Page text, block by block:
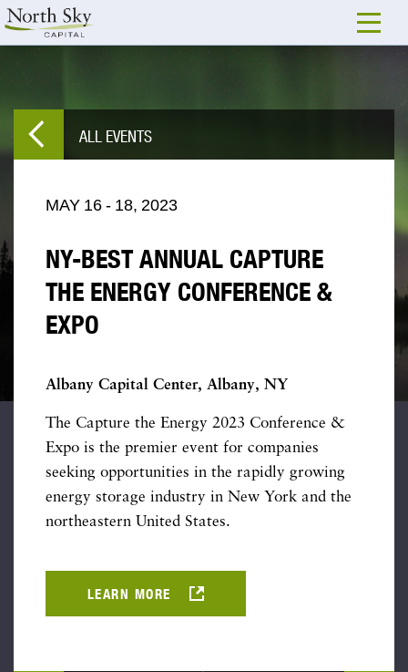
ALL EVENTS
MAY 16 - 18, 2023
NY-BEST ANNUAL CAPTURE
THE ENERGY CONFERENCE &
EXPO
Albany Capital Center, Albany, NY
The Capture the Energy 2023 Conference &
Expo is the premier event for companies
seeking opportunities in the rapidly growing
energy storage industry in New York and the
northeastern United States.
LEARN MORE